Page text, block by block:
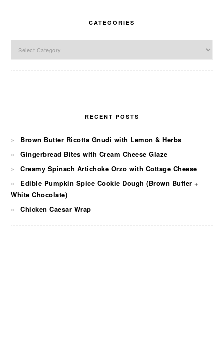
CATEGORIES
RECENT POSTS
Brown Butter Ricotta Gnudi with Lemon & Herbs
Gingerbread Bites with Cream Cheese Glaze
Creamy Spinach Artichoke Orzo with Cottage Cheese
Edible Pumpkin Spice Cookie Dough (Brown Butter +
White Chocolate)
Chicken Caesar Wrap